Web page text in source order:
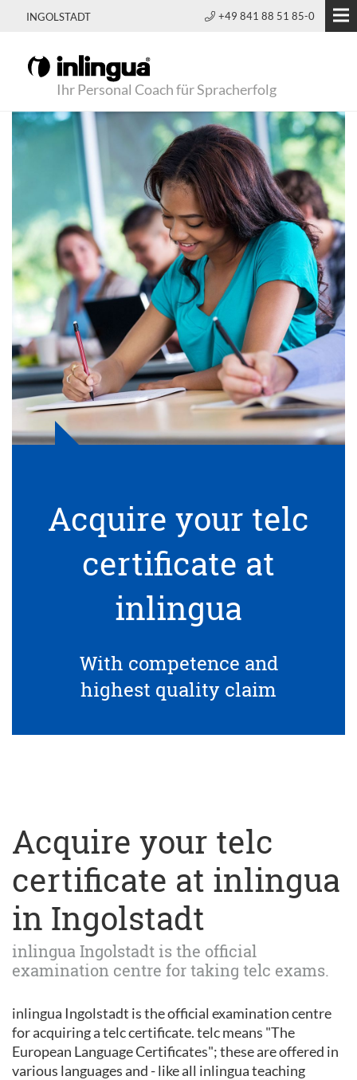
INGOLSTADT +49 841 88 51 85-0
Ihr Personal Coach für Spracherfolg
Acquire your telc
certificate at
inlingua
With competence and
highest quality claim
Acquire your telc
certificate at inlingua
in Ingolstadt
inlingua Ingolstadt is the official
examination centre for taking telc exams.
inlingua Ingolstadt is the official examination centre
for acquiring a telc certificate. telc means "The
European Language Certificates"; these are offered in
various languages and - like all inlingua teaching